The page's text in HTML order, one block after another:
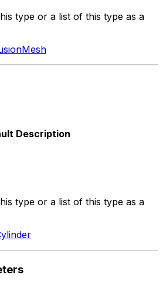
type or a list of this type as a
Description
type or a list of this type as a